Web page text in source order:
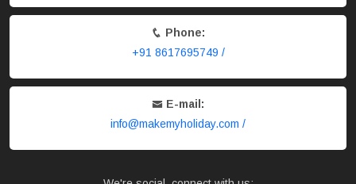
Phone:
+91 8617695749 /
E-mail:
info@makemyholiday.com /